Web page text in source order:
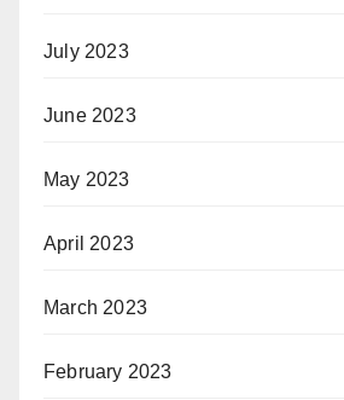
July 2023
June 2023
May 2023
April 2023
March 2023
February 2023